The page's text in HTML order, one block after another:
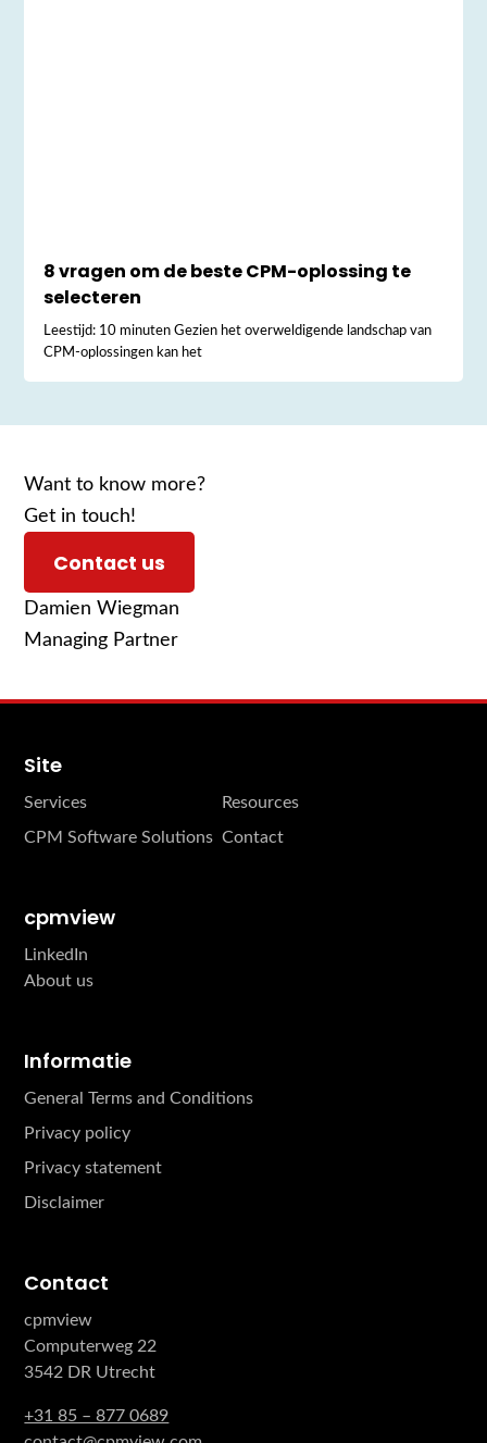
8 vragen om de beste CPM-oplossing te
selecteren
Leestijd: 10 minuten Gezien het overweldigende landschap van
CPM-oplossingen kan het
Want to know more?
Get in touch!
Contact us
Damien Wiegman
Managing Partner
Site
Services
Resources
CPM Software Solutions Contact
cpmview
LinkedIn
About us
Informatie
General Terms and Conditions
Privacy policy
Privacy statement
Disclaimer
Contact
cpmview
Computerweg 22
3542 DR Utrecht
+31 85 – 877 0689